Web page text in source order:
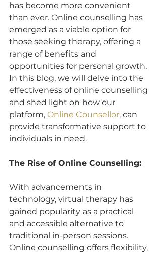
has become more convenient
than ever. Online counselling has
emerged as a viable option for
those seeking therapy, offering a
range of benefits and
opportunities for personal growth.
In this blog, we will delve into the
effectiveness of online counselling
and shed light on how our
platform, Online Counsellor, can
provide transformative support to
individuals in need.
The Rise of Online Counselling:
With advancements in
technology, virtual therapy has
gained popularity as a practical
and accessible alternative to
traditional in-person sessions.
Online counselling offers flexibility,